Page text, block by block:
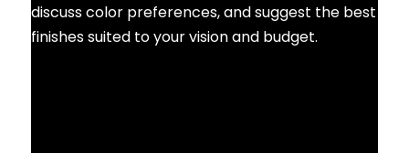
discuss color preferences, and suggest the best
finishes suited to your vision and budget.